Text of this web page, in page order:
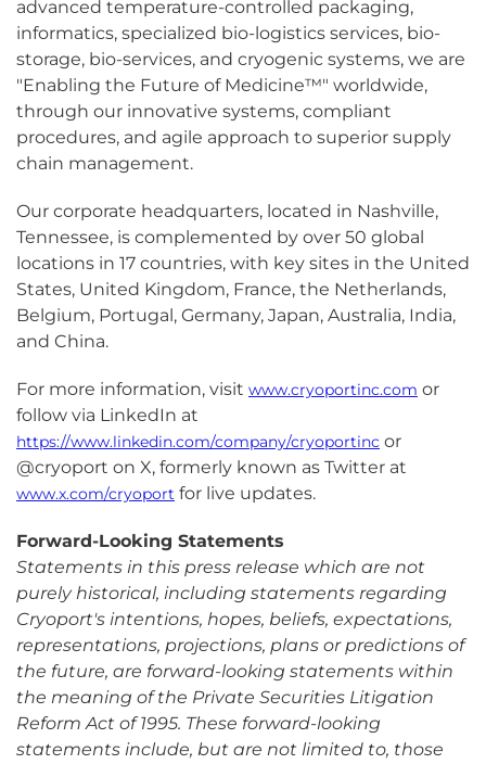
advanced temperature-controlled packaging,
informatics, specialized bio-logistics services, bio-
storage, bio-services, and cryogenic systems, we are
"Enabling the Future of Medicine™" worldwide,
through our innovative systems, compliant
procedures, and agile approach to superior supply
chain management.
Our corporate headquarters, located in Nashville,
Tennessee, is complemented by over 50 global
locations in 17 countries, with key sites in the United
States, United Kingdom, France, the Netherlands,
Belgium, Portugal, Germany, Japan, Australia, India,
and China.
For more information, visit www.cryoportinc.com or
follow via LinkedIn at
https://www.linkedin.com/company/cryoportinc or
@cryoport on X, formerly known as Twitter at
www.x.com/cryoport for live updates.
Forward-Looking Statements
Statements in this press release which are not
purely historical, including statements regarding
Cryoport's intentions, hopes, beliefs, expectations,
representations, projections, plans or predictions of
the future, are forward-looking statements within
the meaning of the Private Securities Litigation
Reform Act of 1995. These forward-looking
statements include, but are not limited to, those